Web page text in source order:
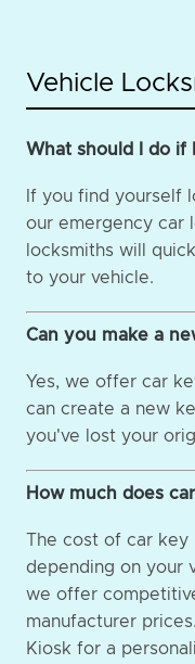
Vehicle
What should I do if
If you find yourself
our emergency car
locksmiths will
to your vehicle.
Can you make a
Yes, we offer car
can create a new
you've lost your
How much does
The cost of car key
depending on your
we offer
manufacturer
Kiosk for a